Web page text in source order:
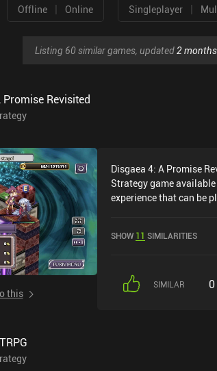
Offline | Online Singleplayer |
Listing 60 similar games, updated2
Promise Revisited
this
Disgaea 4: A Promise
Strategy game
experience that can be
current rating of 3.7 out
SHOW 11 SIMILARITIES
SIMILAR 0